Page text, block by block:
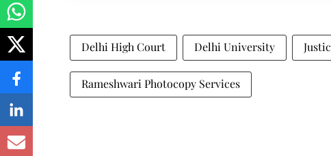
Delhi High Court Delhi University
Rameshwari Photocopy Services